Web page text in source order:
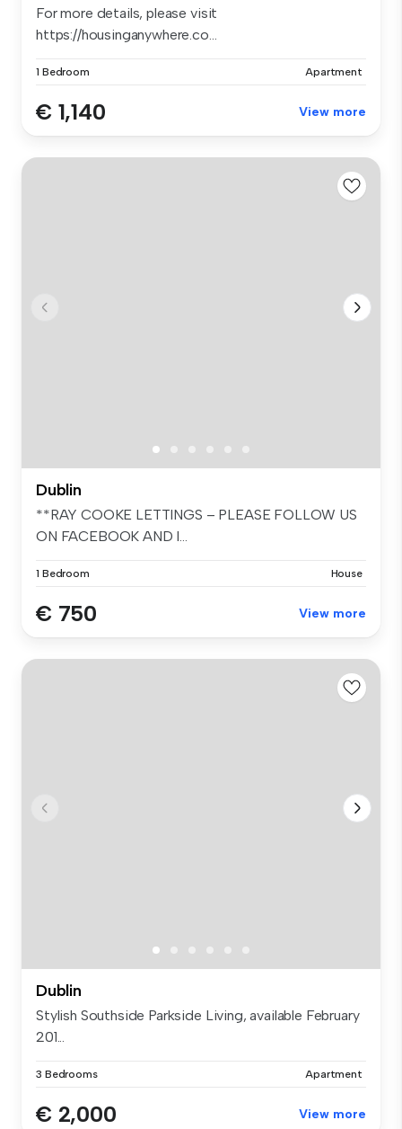
For more details, please visit
https://housinganywhere.co...
1 Bedroom Apartment
€ 1,140 View more
Dublin
**RAY COOKE LETTINGS – PLEASE FOLLOW US
ON FACEBOOK AND I...
1 Bedroom House
€ 750 View more
Dublin
Stylish Southside Parkside Living, available February
201...
3 Bedrooms Apartment
€ 2,000 View more